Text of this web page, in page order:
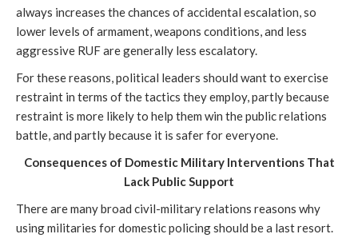
always increases the chances of accidental escalation, so
lower levels of armament, weapons conditions, and less
aggressive RUF are generally less escalatory.
For these reasons, political leaders should want to exercise
restraint in terms of the tactics they employ, partly because
restraint is more likely to help them win the public relations
battle, and partly because it is safer for everyone.
Consequences of Domestic Military Interventions That
Lack Public Support
There are many broad civil-military relations reasons why
using militaries for domestic policing should be a last resort.